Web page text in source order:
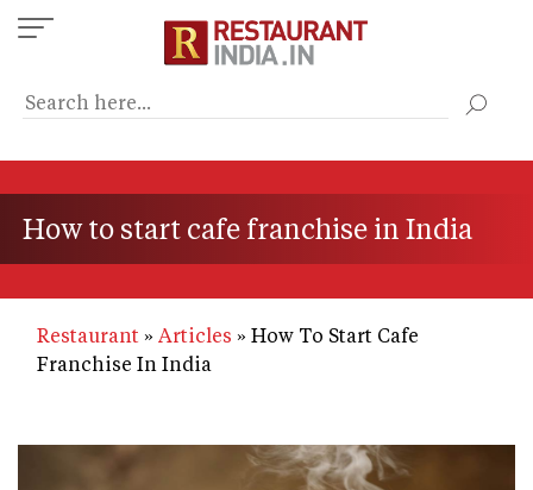
Skip
to
content
How to start cafe franchise in India
Restaurant Articles
How To Start Cafe
Franchise In India